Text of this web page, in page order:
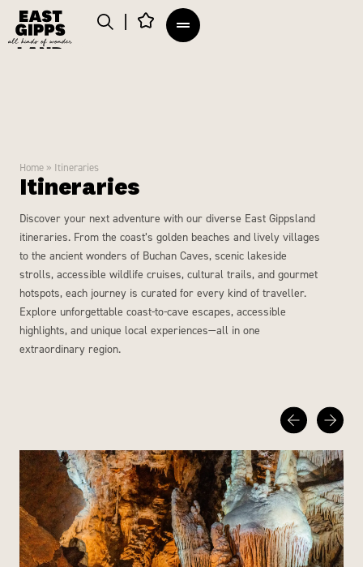
Home » Itineraries
Itineraries
Discover your next adventure with our diverse East Gippsland
itineraries. From the coast’s golden beaches and lively villages
to the ancient wonders of Buchan Caves, scenic lakeside
strolls, accessible wildlife cruises, cultural trails, and gourmet
hotspots, each journey is curated for every kind of traveller.
Explore unforgettable coast-to-cave escapes, accessible
highlights, and unique local experiences—all in one
extraordinary region.